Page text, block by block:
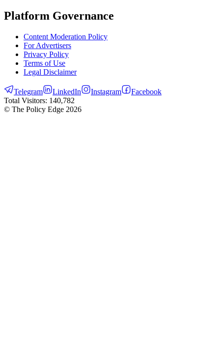
Platform Governance
Content Moderation Policy
For Advertisers
Privacy Policy
Terms of Use
Legal Disclaimer
Telegram LinkedIn Instagram
Facebook
Total Visitors: 140,782
© The Policy Edge 2026